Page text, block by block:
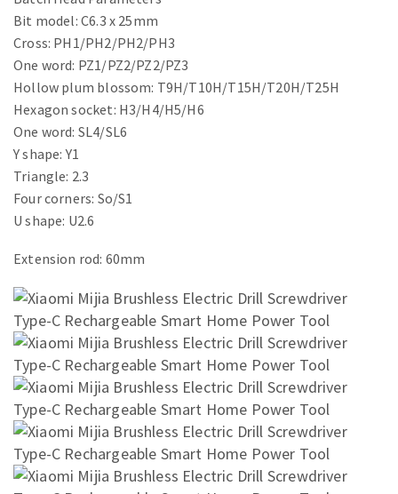
Bit model: C6.3 x 25mm
Cross: PH1/PH2/PH2/PH3
One word: PZ1/PZ2/PZ2/PZ3
Hollow plum blossom: T9H/T10H/T15H/T20H/T25H
Hexagon socket: H3/H4/H5/H6
One word: SL4/SL6
Y shape: Y1
Triangle: 2.3
Four corners: So/S1
U shape: U2.6
Extension rod: 60mm